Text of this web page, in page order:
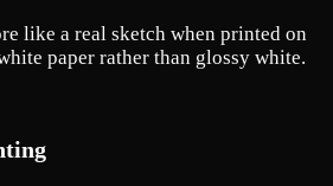
like a real sketch when printed on
paper rather than glossy white.